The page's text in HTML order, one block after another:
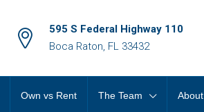
595 S Federal Highway 110
Boca Raton, FL 33432
Own vs Rent The Team About